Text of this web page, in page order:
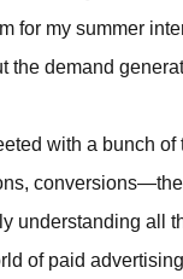
for my summer
the demand
with a bunch of
understanding all
of paid